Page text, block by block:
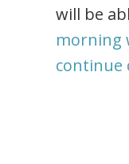
will be
morning
continue